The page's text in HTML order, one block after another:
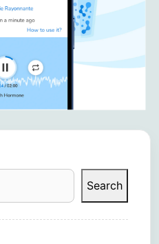
Search